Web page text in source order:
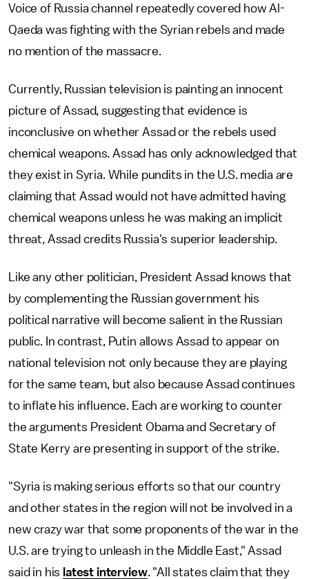
Voice of Russia channel repeatedly covered how Al-
Qaeda was fighting with the Syrian rebels and made
no mention of the massacre.
Currently, Russian television is painting an innocent
picture of Assad, suggesting that evidence is
inconclusive on whether Assad or the rebels used
chemical weapons. Assad has only acknowledged that
they exist in Syria. While pundits in the U.S. media are
claiming that Assad would not have admitted having
chemical weapons unless he was making an implicit
threat, Assad credits Russia's superior leadership.
Like any other politician, President Assad knows that
by complementing the Russian government his
political narrative will become salient in the Russian
public. In contrast, Putin allows Assad to appear on
national television not only because they are playing
for the same team, but also because Assad continues
to inflate his influence. Each are working to counter
the arguments President Obama and Secretary of
State Kerry are presenting in support of the strike.
"Syria is making serious efforts so that our country
and other states in the region will not be involved in a
new crazy war that some proponents of the war in the
U.S. are trying to unleash in the Middle East," Assad
said in his latest interview. "All states claim that they